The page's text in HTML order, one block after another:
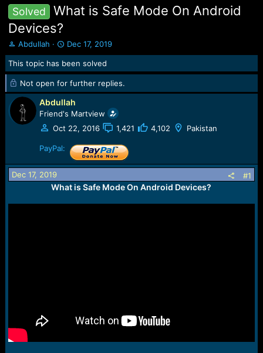
Solved
What is Safe Mode On Android
Devices?
T
h
r
e
a
d
s
a
r
Abdullah
S
t
a
r
t
d
a
t
e
Dec 17, 2019
This topic has been solved
Not open for further replies.
Abdullah
Friend's Martview
Oct 22, 2016
1,421 4,102 Pakistan
PayPal:
Dec 17, 2019 #1
What is Safe Mode On Android Devices?